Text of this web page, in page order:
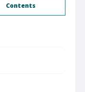
Contents